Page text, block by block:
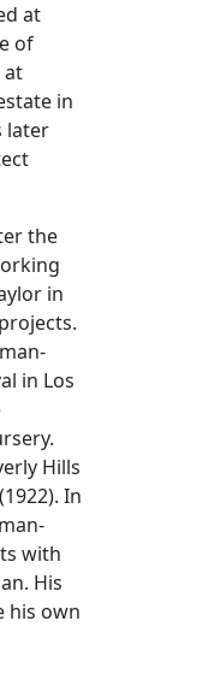
at
of
at
in
later
the
in
in Los
Hills
In
with
His
his own